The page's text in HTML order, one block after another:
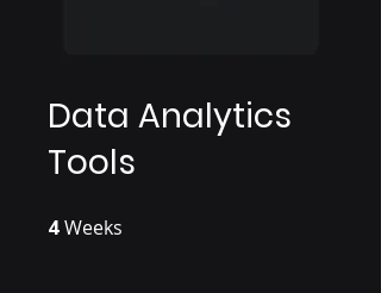
Data Analytics
Tools
4 Weeks